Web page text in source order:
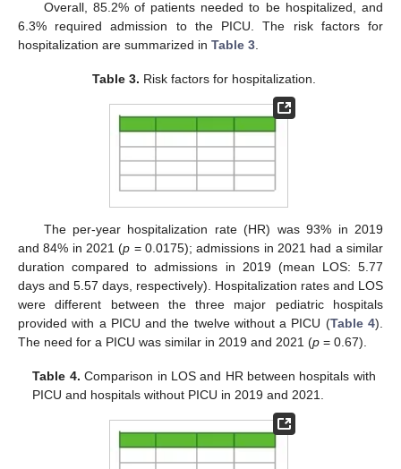
Overall, 85.2% of patients needed to be hospitalized, and
6.3% required admission to the PICU. The risk factors for
hospitalization are summarized in Table 3
Table 3. Risk factors for hospitalization.
The per-year hospitalization rate (HR) was 93% in 2019
and 84% in 2021 (p = 0.0175); admissions in 2021 had a similar
duration compared to admissions in 2019 (mean LOS: 5.77
days and 5.57 days, respectively). Hospitalization rates and LOS
were different between the three major pediatric hospitals
provided with a PICU and the twelve without a PICU (Table 4).
The need for a PICU was similar in 2019 and 2021 (p = 0.67).
Table 4. Comparison in LOS and HR between hospitals with
PICU and hospitals without PICU in 2019 and 2021.